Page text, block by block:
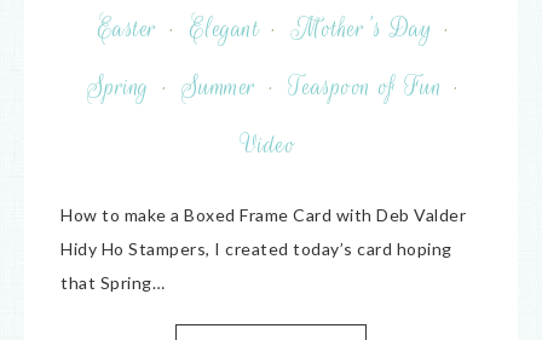
Easter · Elegant · Mother's Day ·
Spring · Summer · Teaspoon of Fun ·
Video
How to make a Boxed Frame Card with Deb Valder
Hidy Ho Stampers, I created today’s card hoping
that Spring…